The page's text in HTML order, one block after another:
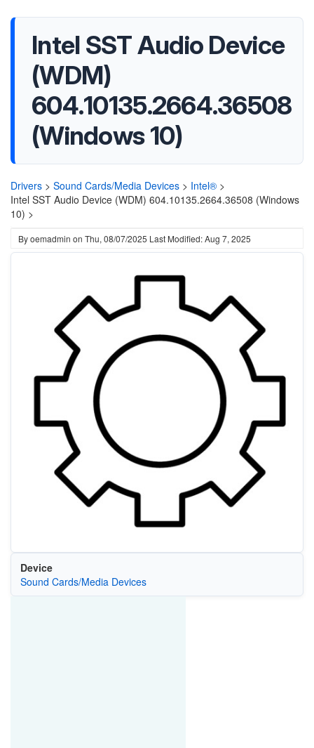
Intel SST Audio Device
(WDM)
604.10135.2664.36508
(Windows 10)
Drivers > Sound Cards/Media Devices > Intel® >
Intel SST Audio Device (WDM) 604.10135.2664.36508 (Windows
10) >
Byoemadmin on Thu, 08/07/2025 Last Modified: Aug 7, 2025
Device
Sound Cards/Media Devices